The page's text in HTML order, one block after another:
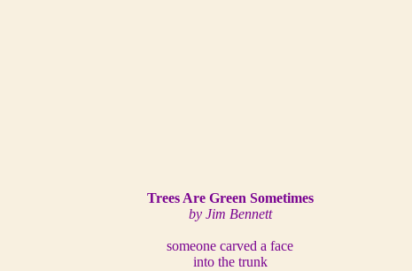
Trees Are Green Sometimes
by Jim Bennett
someone carved a face
into the trunk